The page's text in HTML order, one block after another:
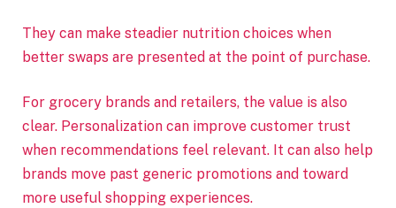
They can make steadier nutrition choices when
better swaps are presented at the point of purchase.
For grocery brands and retailers, the value is also
clear. Personalization can improve customer trust
when recommendations feel relevant. It can also help
brands move past generic promotions and toward
more useful shopping experiences.